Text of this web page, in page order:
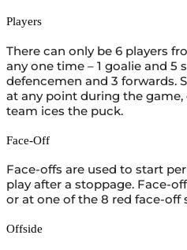
Players
There can only be 6 players
any one time – 1 goalie and 5
defencemen and 3 forwards.
at any point during the
team ices the puck.
Face-Off
Face-offs are used to start
play after a stoppage. Face-
or at one of the 8 red face-off
Offside